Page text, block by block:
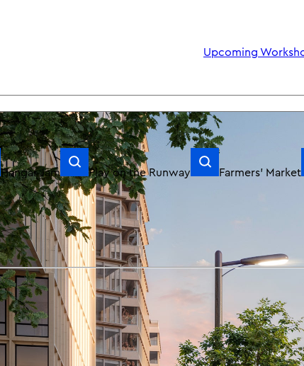
Upcoming Workshops: Community Sundays July & August
Hangar Jam Play on the Runway Farmers’ Market